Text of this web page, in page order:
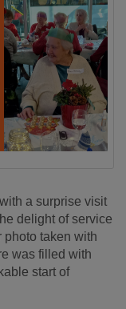
a surprise visit
delight of service
photo taken with
was filled with
start of